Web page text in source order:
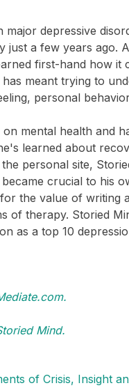
major depressive
just a few years ago.
first-hand how it
meant trying to
personal
mental health and
learned about
personal site,
crucial to his
the value of writing
of therapy. Storied
as a top 10
Mind.
of Crisis, Insight